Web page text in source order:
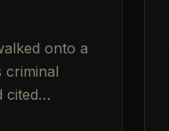
onto a
criminal
cited